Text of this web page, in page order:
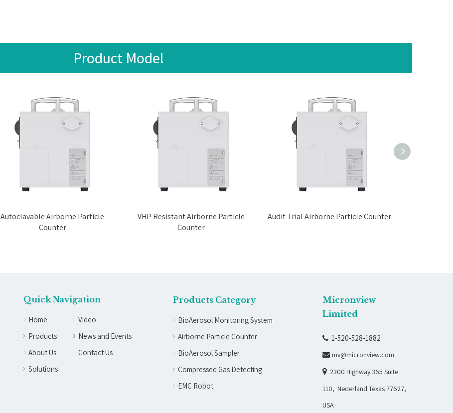
Product Model
Autoclavable Airborne Particle
Counter
VHP Resistant Airborne Particle
Counter
Audit Trial Airborne Particle Counter
Quick Navigation
Home
Products
About Us
Solutions
Video
News and Events
Contact Us
Products Category
BioAerosol Monitoring System
Airborne Particle Counter
BioAerosol Sampler
Compressed Gas Detecting
EMC Robot
Micronview
Limited
 1-520-528-1882
 mv@micronview.com
 2300 Highway 365 Suite
110, Nederland Texas 77627,
USA